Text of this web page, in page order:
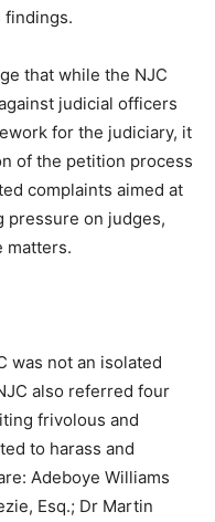
findings.
that while the NJC
judicial officers
for the judiciary, it
of the petition process
complaints aimed at
pressure on judges,
matters.
was not an isolated
also referred four
frivolous and
to harass and
Adeboye Williams
Esq.; Dr Martin